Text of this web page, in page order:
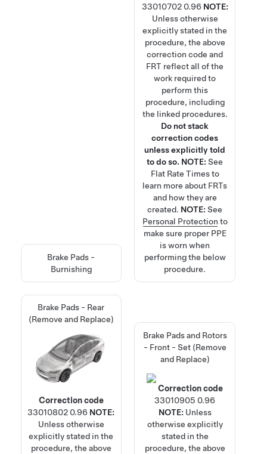
Brake Pads -
Burnishing
33010702 0.96 NOTE:
Unless otherwise
explicitly stated in the
procedure, the above
correction code and
FRT reflect all of the
work required to
perform this
procedure, including
the linked procedures.
Do not stack
correction codes
unless explicitly told
to do so. NOTE:See
Flat Rate Timesto
learn more about FRTs
and how they are
created. NOTE:See
Personal Protection to
make sure proper PPE
is worn when
performing the below
procedure.
Brake Pads - Rear
(Remove and Replace)
Correction code
33010802 0.96 NOTE:
Unless otherwise
explicitly stated in the
procedure, the above
Brake Pads and Rotors
- Front - Set (Remove
and Replace)
Correction code
33010905 0.96
NOTE: Unless
otherwise explicitly
stated in the
procedure, the above